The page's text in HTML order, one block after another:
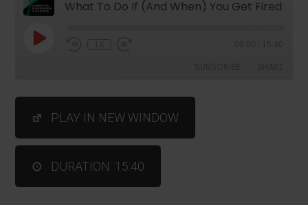
RSS FEED
LINK
EMBED
PLAY IN NEW WINDOW
DURATION: 15:40